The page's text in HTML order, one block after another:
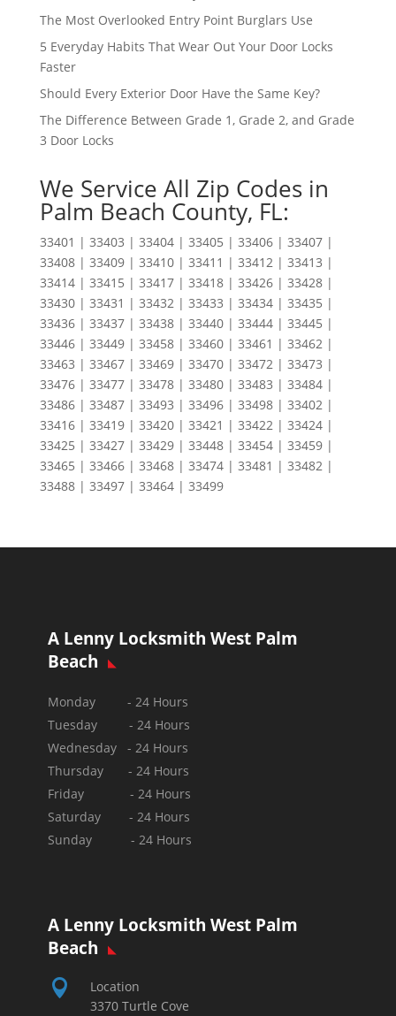
The Most Overlooked Entry Point Burglars Use
5 Everyday Habits That Wear Out Your Door Locks
Faster
Should Every Exterior Door Have the Same Key?
The Difference Between Grade 1, Grade 2, and Grade
3 Door Locks
We Service All Zip Codes in
Palm Beach County, FL:
33401 | 33403 | 33404 | 33405 | 33406 | 33407 |
33408 | 33409 | 33410 | 33411 | 33412 | 33413 |
33414 | 33415 | 33417 | 33418 | 33426 | 33428 |
33430 | 33431 | 33432 | 33433 | 33434 | 33435 |
33436 | 33437 | 33438 | 33440 | 33444 | 33445 |
33446 | 33449 | 33458 | 33460 | 33461 | 33462 |
33463 | 33467 | 33469 | 33470 | 33472 | 33473 |
33476 | 33477 | 33478 | 33480 | 33483 | 33484 |
33486 | 33487 | 33493 | 33496 | 33498 | 33402 |
33416 | 33419 | 33420 | 33421 | 33422 | 33424 |
33425 | 33427 | 33429 | 33448 | 33454 | 33459 |
33465 | 33466 | 33468 | 33474 | 33481 | 33482 |
33488 | 33497 | 33464 | 33499
A Lenny Locksmith West Palm
Beach
Monday - 24 Hours
Tuesday - 24 Hours
Wednesday - 24 Hours
Thursday - 24 Hours
Friday - 24 Hours
Saturday - 24 Hours
Sunday -24 Hours
A Lenny Locksmith West Palm
Beach

Location
3370 Turtle Cove